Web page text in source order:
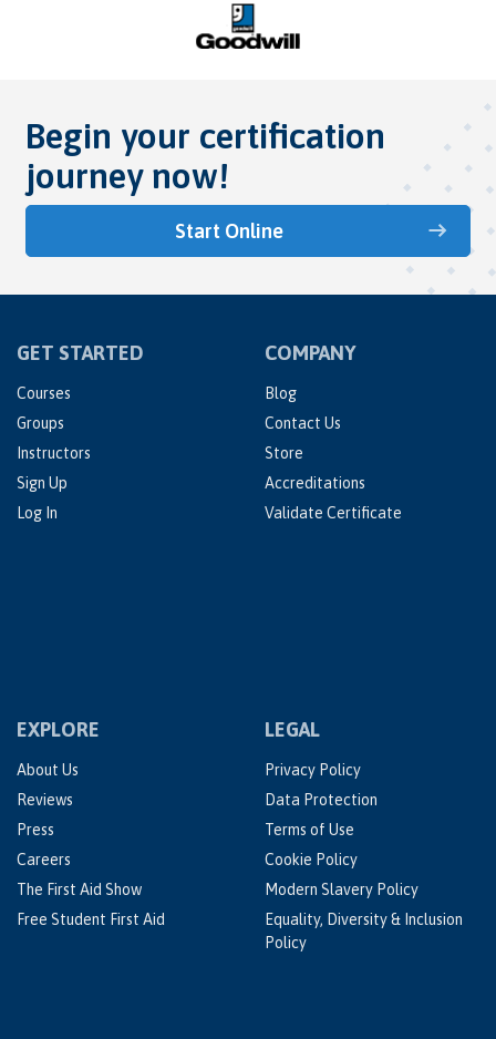
Begin your certification
journey now!
Start Online
GET STARTED
Courses
Groups
Instructors
Sign Up
Log In
COMPANY
Blog
Contact Us
Store
Accreditations
Validate Certificate
EXPLORE
About Us
Reviews
Press
Careers
The First Aid Show
Free Student First Aid
LEGAL
Privacy Policy
Data Protection
Terms of Use
Cookie Policy
Modern Slavery Policy
Equality, Diversity & Inclusion
Policy